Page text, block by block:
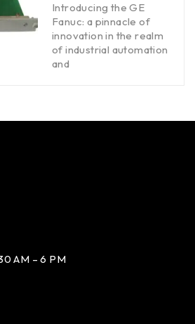
Introducing the GE
Fanuc: a pinnacle of
innovation in the realm
of industrial automation
and
AM – 6 PM